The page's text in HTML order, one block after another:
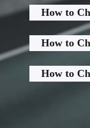
How to
How to
How to